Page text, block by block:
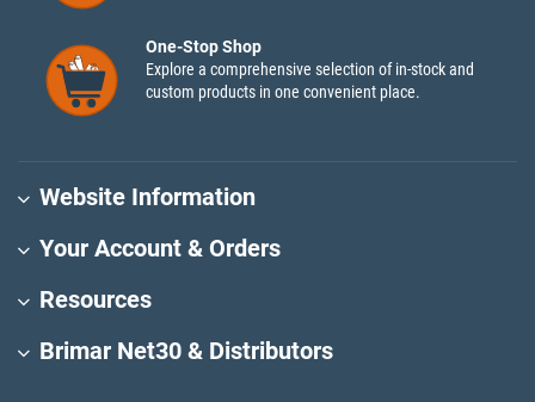
One-Stop Shop
Explore a comprehensive selection of in-stock and
custom products in one convenient place.
Website Information
Your Account & Orders
Resources
Brimar Net30 & Distributors